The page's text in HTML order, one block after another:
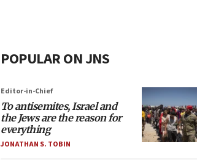
POPULAR ON JNS
Editor-in-Chief
To antisemites, Israel and
the Jews are the reason for
everything
JONATHAN S. TOBIN